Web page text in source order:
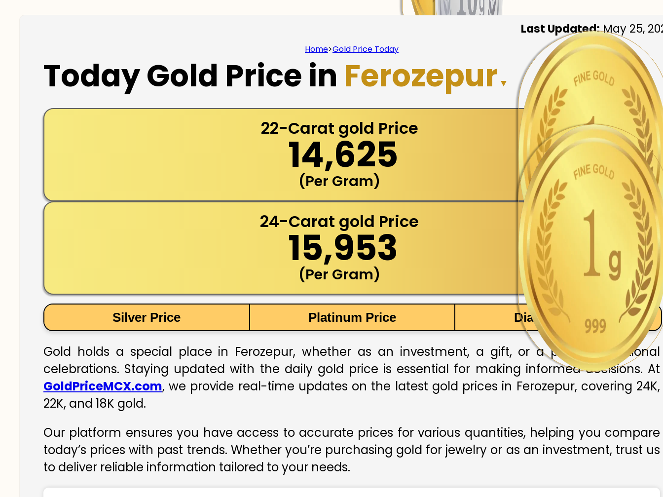
Last Updated:May 25,
Home>Gold Price Today
Today Gold Price in Ferozepur ▼
22-Carat gold Price
₹ 14,625
(Per Gram)
24-Carat gold Price
₹ 15,953
(Per Gram)
Silver Price Platinum Price Diamond Price
Gold holds a special place in Ferozepur, whether as an investment, a gift, or a part of traditional
celebrations. Staying updated with the daily gold price is essential for making informed decisions. At
GoldPriceMCX.com, we provide real-time updates on the latest gold prices in Ferozepur, covering 24K,
22K, and 18K gold.
Our platform ensures you have access to accurate prices for various quantities, helping you compare
today’s prices with past trends. Whether you’re purchasing gold for jewelry or as an investment, trust us
to deliver reliable information tailored to your needs.